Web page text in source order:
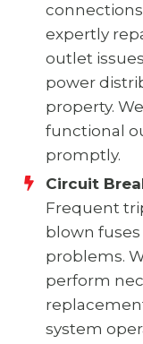
expertly
outlet
power
property.
functional
promptly.
Circuit
Frequent
blown
problems.
perform
system